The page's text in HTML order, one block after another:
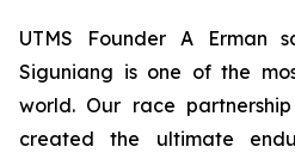
UTMS Founder A Erman
Siguniang is one of the
world. Our race
created the ultimate